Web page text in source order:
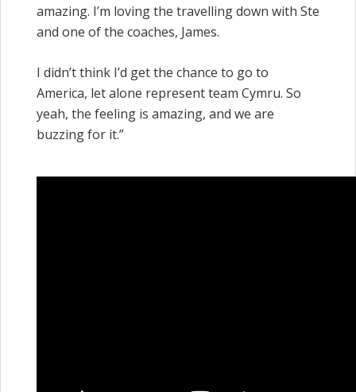
amazing. I’m loving the travelling down with Ste
and one of the coaches, James.
I didn’t think I’d get the chance to go to
America, let alone represent team Cymru. So
yeah, the feeling is amazing, and we are
buzzing for it.”